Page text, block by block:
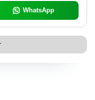
WhatsApp